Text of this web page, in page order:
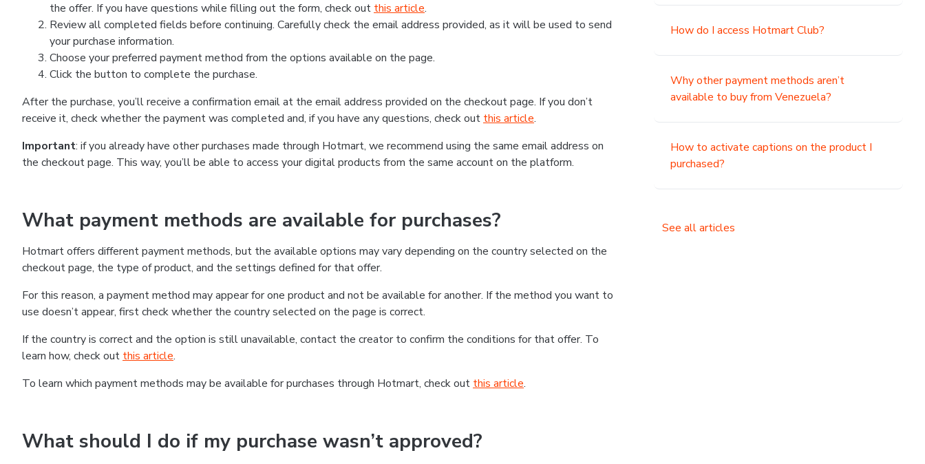
the offer. If you have questions while filling out the form, check out this article.
Review all completed fields before continuing. Carefully check the email address provided, as it will be used to send
your purchase information.
Choose your preferred payment method from the options available on the page.
Click the button to complete the purchase.
After the purchase, you’ll receive a confirmation email at the email address provided on the checkout page. If you don’t
receive it, check whether the payment was completed and, if you have any questions, check out this article.
Important: if you already have other purchases made through Hotmart, we recommend using the same email address on
the checkout page. This way, you’ll be able to access your digital products from the same account on the platform.
What payment methods are available for purchases?
Hotmart offers different payment methods, but the available options may vary depending on the country selected on the
checkout page, the type of product, and the settings defined for that offer.
For this reason, a payment method may appear for one product and not be available for another. If the method you want to
use doesn’t appear, first check whether the country selected on the page is correct.
If the country is correct and the option is still unavailable, contact the creator to confirm the conditions for that offer. To
learn how, check out this article.
To learn which payment methods may be available for purchases through Hotmart, check out this article.
What should I do if my purchase wasn’t approved?
How do I access Hotmart Club?
Why other payment methods aren’t
available to buy from Venezuela?
How to activate captions on the product I
purchased?
See all articles